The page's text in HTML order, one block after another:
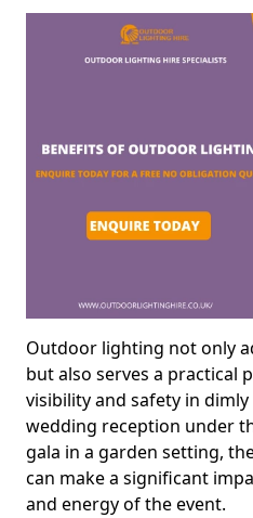
Outdoor lighting not only
but also serves a practical
visibility and safety in
wedding reception under
gala in a garden setting,
can make a significant
and energy of the event.